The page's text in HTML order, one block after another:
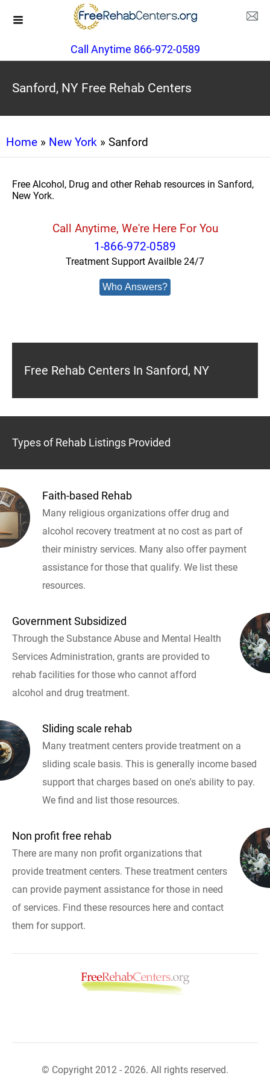
Call Anytime 866-972-0589
Sanford, NY Free Rehab Centers
Home » New York » Sanford
Free Alcohol, Drug and other Rehab resources in Sanford,
New York.
Call Anytime, We're Here For You
1-866-972-0589
Treatment Support Availble 24/7
Who Answers?
Free Rehab Centers In Sanford, NY
Types of Rehab Listings Provided
Faith-based Rehab
Many religious organizations offer drug and
alcohol recovery treatment at no cost as part of
their ministry services. Many also offer payment
assistance for those that qualify. We list these
resources.
Government Subsidized
Through the Substance Abuse and Mental Health
Services Administration, grants are provided to
rehab facilities for those who cannot afford
alcohol and drug treatment.
Sliding scale rehab
Many treatment centers provide treatment on a
sliding scale basis. This is generally income based
support that charges based on one's ability to pay.
We find and list those resources.
Non profit free rehab
There are many non profit organizations that
provide treatment centers. These treatment centers
can provide payment assistance for those in need
of services. Find these resources here and contact
them for support.
© Copyright 2012 - 2026. All rights reserved.